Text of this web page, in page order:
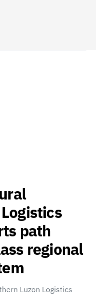
path
regional
Luzon Logistics